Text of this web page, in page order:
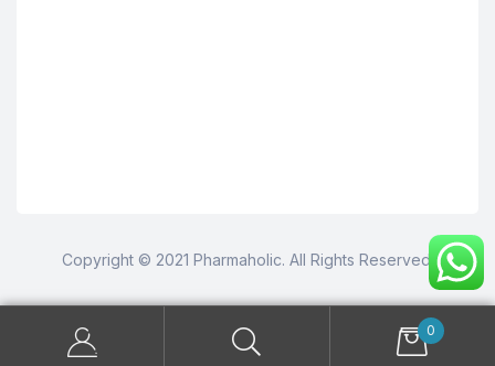
Copyright © 2021 Pharmaholic. All Rights Reserved.
0